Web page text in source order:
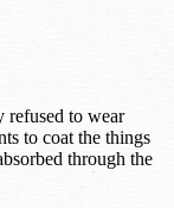
refused to wear
to coat the things
through the